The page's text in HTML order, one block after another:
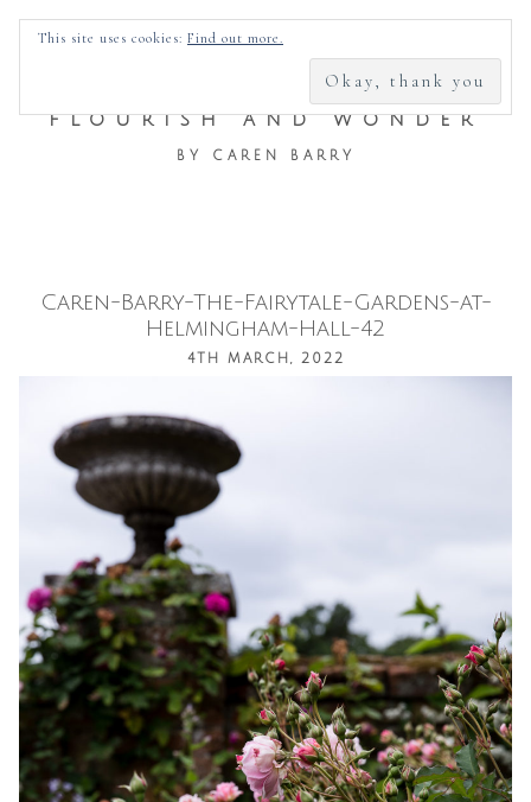
FOR:
FLOURISH AND WONDER
BY CAREN BARRY
Caren-Barry-The-Fairytale-Gardens-at-
Helmingham-Hall-42
4TH MARCH, 2022
This site uses cookies: Find out more.